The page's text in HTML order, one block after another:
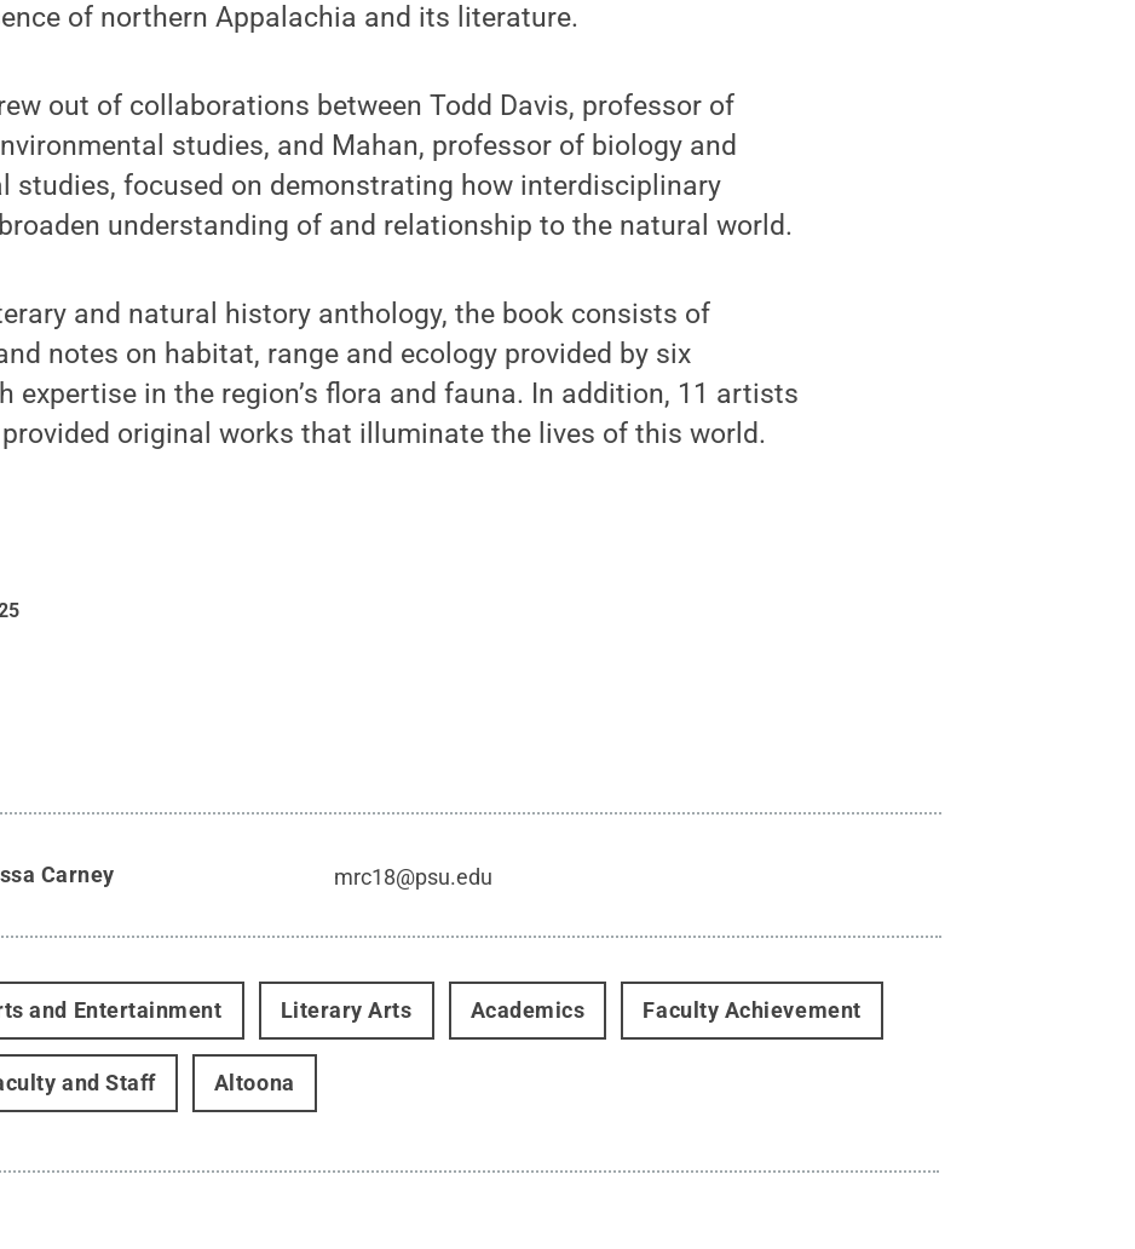
of northern Appalachia and its literature.
out of collaborations between Todd Davis, professor of
studies, and Mahan, professor of biology and
studies, focused on demonstrating how interdisciplinary
understanding of and relationship to the natural world.
and natural history anthology, the book consists of
notes on habitat, range and ecology provided by six
expertise in the region’s flora and fauna. In addition, 11 artists
original works that illuminate the lives of this world.
Carney mrc18@psu.edu
and Entertainment Literary Arts Academics Faculty Achievement
and Staff Altoona